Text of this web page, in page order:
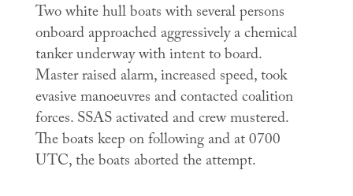
Two white hull boats with several persons
onboard approached aggressively a chemical
tanker underway with intent to board.
Master raised alarm, increased speed, took
evasive manoeuvres and contacted coalition
forces. SSAS activated and crew mustered.
The boats keep on following and at 0700
UTC, the boats aborted the attempt.